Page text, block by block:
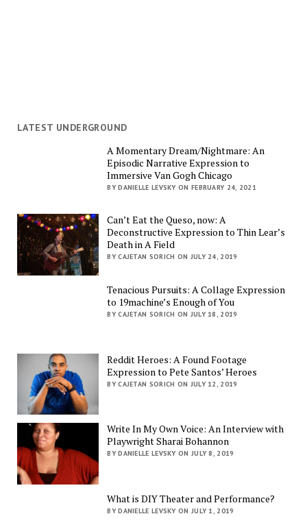
LATEST UNDERGROUND
A Momentary Dream/Nightmare: An
Episodic Narrative Expression to
Immersive Van Gogh Chicago
BY DANIELLE LEVSKY ON FEBRUARY 24, 2021
Can’t Eat the Queso, now: A
Deconstructive Expression to Thin Lear’s
Death in A Field
BY CAJETAN SORICH ON JULY 24, 2019
Tenacious Pursuits: A Collage Expression
to 19machine’s Enough of You
BY CAJETAN SORICH ON JULY 18, 2019
Reddit Heroes: A Found Footage
Expression to Pete Santos’ Heroes
BY CAJETAN SORICH ON JULY 12, 2019
Write In My Own Voice: An Interview with
Playwright Sharai Bohannon
BY DANIELLE LEVSKY ON JULY 8, 2019
What is DIY Theater and Performance?
BY DANIELLE LEVSKY ON JULY 1, 2019